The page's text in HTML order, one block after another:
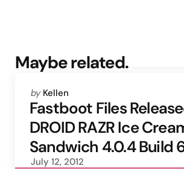
Maybe related.
Posted
by
by Kellen
Fastboot Files
DROID RAZR Ice
Sandwich 4.0.4 Build
July 12, 2012